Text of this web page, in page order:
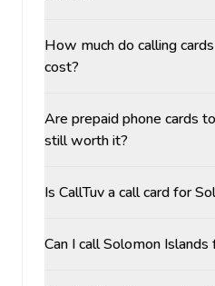
How much do calling
cost?
Are prepaid phone cards
still worth it?
Is CallTuv a call card for
Can I call Solomon